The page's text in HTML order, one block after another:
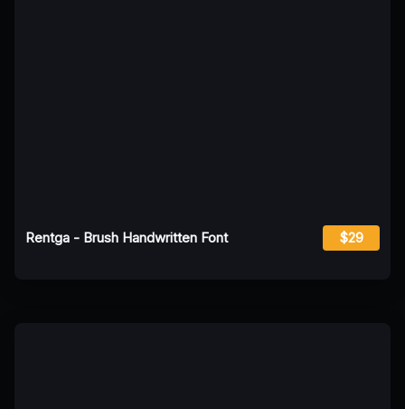
Rentga - Brush Handwritten Font $29